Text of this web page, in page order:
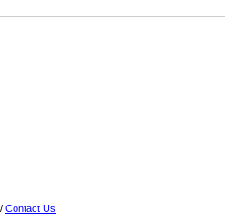
/ Contact Us